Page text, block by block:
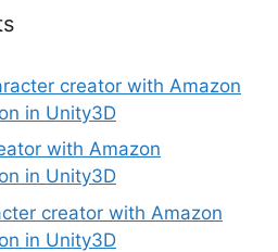
creator with Amazon
in Unity3D
with Amazon
in Unity3D
creator with Amazon
in Unity3D